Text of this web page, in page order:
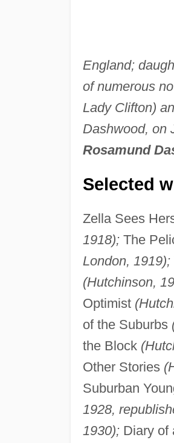
England;
of numerous
Lady Clifton)
Dashwood, on
Rosamund
Selected
Zella Sees
1918);The
London, 1919);
(Hutchinson,
Optimist
of the Suburbs
the Block
Other Stories
Suburban
1928,
1930);Diary of